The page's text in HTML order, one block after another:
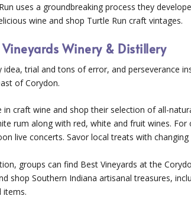
uses a groundbreaking process they
wine and shop Turtle Run craft vintages.
Vineyards Winery & Distillery
idea, trial and tons of error, and perseverance
of Corydon.
in craft wine and shop their selection of all-
rum along with red, white and fruit wines.
live concerts. Savor local treats with
groups can find Best Vineyards at the
shop Southern Indiana artisanal treasures,
items.